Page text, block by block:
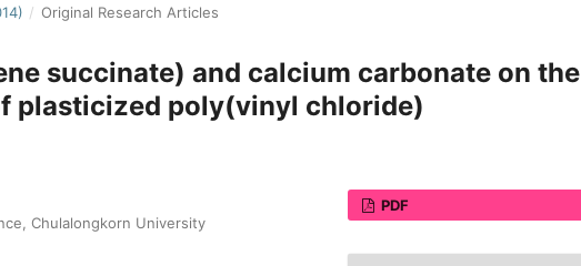
/ Original Research Articles
succinate) and calcium carbonate on the
plasticized poly(vinyl chloride)
Chulalongkorn University
PDF